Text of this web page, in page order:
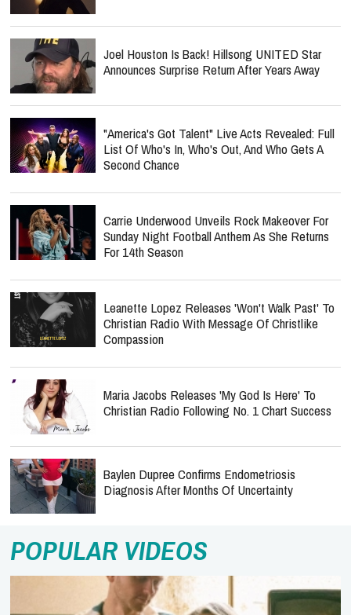
Joel Houston Is Back! Hillsong UNITED Star
Announces Surprise Return After Years Away
"America's Got Talent" Live Acts Revealed: Full
List Of Who's In, Who's Out, And Who Gets A
Second Chance
Carrie Underwood Unveils Rock Makeover For
Sunday Night Football Anthem As She Returns
For 14th Season
Leanette Lopez Releases 'Won't Walk Past' To
Christian Radio With Message Of Christlike
Compassion
Maria Jacobs Releases 'My God Is Here' To
Christian Radio Following No. 1 Chart Success
Baylen Dupree Confirms Endometriosis
Diagnosis After Months Of Uncertainty
POPULAR VIDEOS